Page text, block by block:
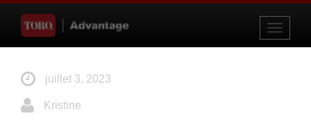
Toggle
juillet 3, 2023
Kristine